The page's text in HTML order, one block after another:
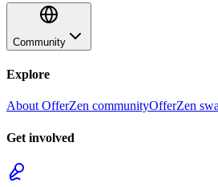
Community
Explore
About OfferZen communityOfferZen
Get involved